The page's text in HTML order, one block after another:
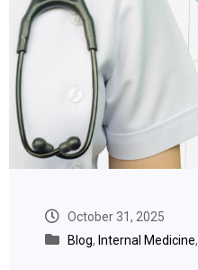
October 31, 2025
Blog, Internal Medicine,